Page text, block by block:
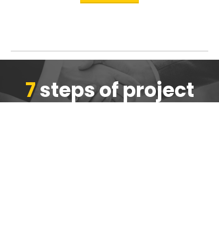
7steps of project